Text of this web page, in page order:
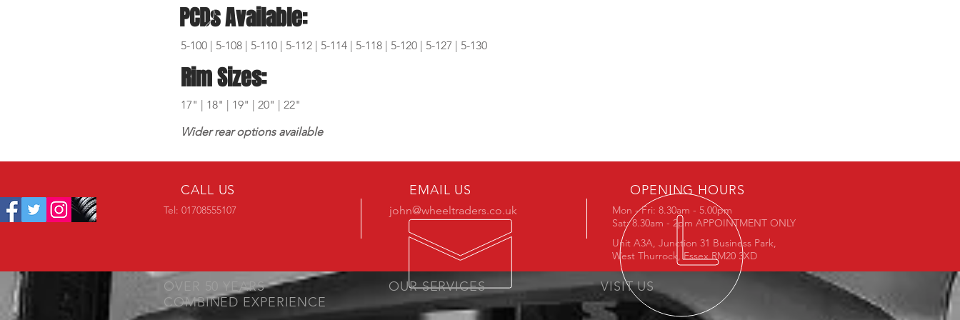
PCDs Available:
5-100 | 5-108 | 5-110 | 5-112 | 5-114 | 5-118 | 5-120 | 5-127 | 5-130
Rim Sizes:
17" | 18" | 19" | 20" | 22"
Wider rear options available
CALL US
Tel: 01708555107
EMAIL US
john@wheeltraders.co.uk
OPENING HOURS
Mon - Fri: 8.30am - 5.00pm
Sat: 8.30am - 2pm APPOINTMENT ONLY
Unit A3A, Junction 31 Business Park,
West Thurrock, Essex RM20 3XD
OVER 50 YEARS
COMBINED EXPERIENCE
OUR SERVICES VISIT US